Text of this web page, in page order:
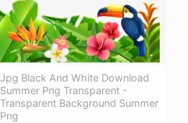
Jpg Black And White Download
Summer Png Transparent -
Transparent Background Summer
Png